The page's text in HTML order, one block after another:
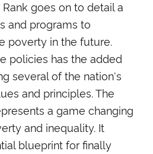
goes on to detail a
and programs to
poverty in the future.
policies has the added
several of the nation's
and principles. The
a game changing
and inequality. It
blueprint for finally